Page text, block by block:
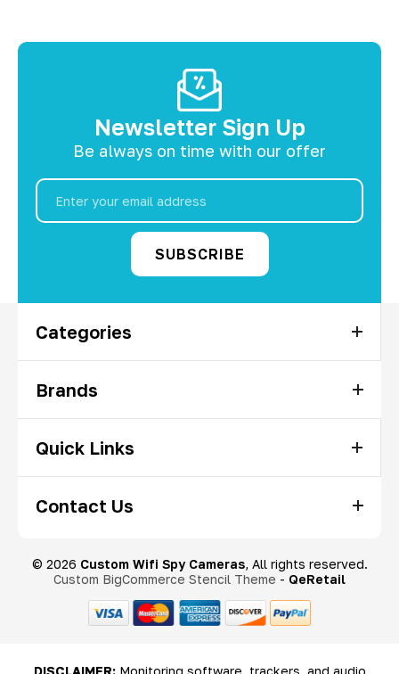
Newsletter Sign Up
Be always on time with our offer
Email
Address
Categories
Brands
Quick Links
Contact Us
© 2026 Custom Wifi Spy Cameras, All rights reserved.
Custom BigCommerce Stencil Theme - QeRetail
DISCLAIMER:Monitoring software, trackers, and audio